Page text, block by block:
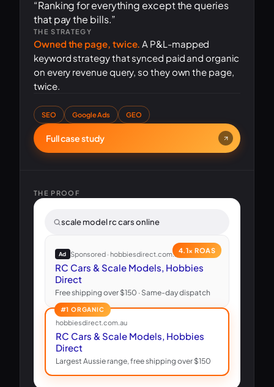
“Ranking for everything except the queries
that pay the bills.”
THE STRATEGY
Owned the page, twice. A P&L-mapped
keyword strategy that synced paid and organic
on every revenue query, so they own the page,
twice.
SEO Google Ads GEO
Full case study
THE PROOF
scale model rc cars online
4.1× ROAS
Ad Sponsored · hobbiesdirect.com.au
RC Cars & Scale Models, Hobbies
Direct
Free shipping over $150 · Same-day dispatch
#1 ORGANIC
hobbiesdirect.com.au
RC Cars & Scale Models, Hobbies
Direct
Largest Aussie range, free shipping over $150